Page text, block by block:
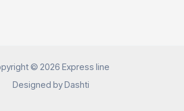
© 2026 Express line
Designed byDashti